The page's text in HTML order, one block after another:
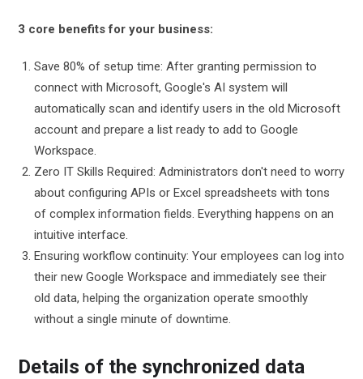
3 core benefits for your business:
Save 80% of setup time: After granting permission to
connect with Microsoft, Google's AI system will
automatically scan and identify users in the old Microsoft
account and prepare a list ready to add to Google
Workspace.
Zero IT Skills Required: Administrators don't need to worry
about configuring APIs or Excel spreadsheets with tons
of complex information fields. Everything happens on an
intuitive interface.
Ensuring workflow continuity: Your employees can log into
their new Google Workspace and immediately see their
old data, helping the organization operate smoothly
without a single minute of downtime.
Details of the synchronized data